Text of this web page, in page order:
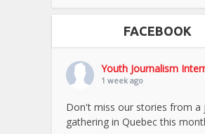
FACEBOOK
Youth Journalism
1 week ago
Don't miss our stories from a
gathering in Quebec this